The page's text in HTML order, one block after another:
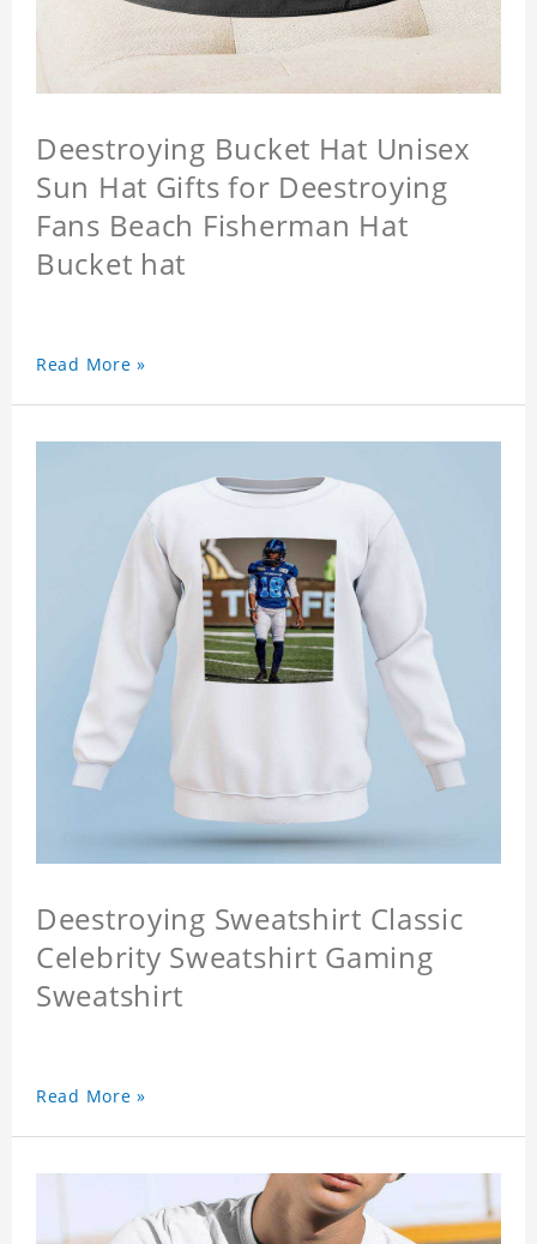
Deestroying Bucket Hat Unisex
Sun Hat Gifts for Deestroying
Fans Beach Fisherman Hat
Bucket hat
Read More »
Deestroying Sweatshirt Classic
Celebrity Sweatshirt Gaming
Sweatshirt
Read More »